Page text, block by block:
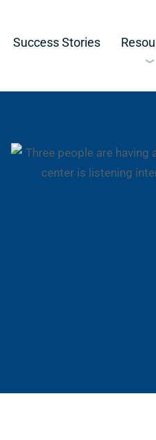
Success Stories